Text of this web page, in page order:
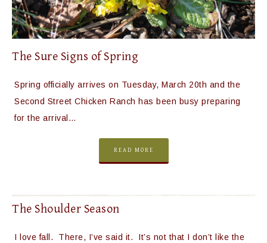
The Sure Signs of Spring
Spring officially arrives on Tuesday, March 20th and the
Second Street Chicken Ranch has been busy preparing
for the arrival…
READ MORE
The Shoulder Season
I love fall. There, I’ve said it. It’s not that I don’t like the